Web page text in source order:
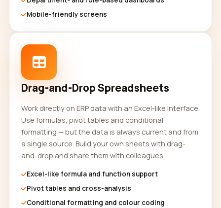
Mobile-friendly screens
Drag-and-Drop Spreadsheets
Work directly on ERP data with an Excel-like interface.
Use formulas, pivot tables and conditional
formatting — but the data is always current and from
a single source. Build your own sheets with drag-
and-drop and share them with colleagues.
Excel-like formula and function support
Pivot tables and cross-analysis
Conditional formatting and colour coding